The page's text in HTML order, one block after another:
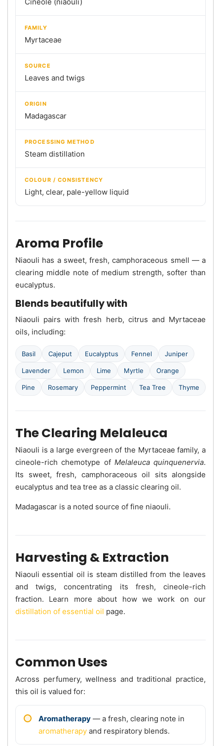
FAMILY
Myrtaceae
SOURCE
Leaves and twigs
ORIGIN
Madagascar
PROCESSING METHOD
Steam distillation
COLOUR / CONSISTENCY
Light, clear, pale-yellow liquid
Aroma Profile
Niaouli has a sweet, fresh, camphoraceous smell — a
clearing middle note of medium strength, softer than
eucalyptus.
Blends beautifully with
Niaouli pairs with fresh herb, citrus and Myrtaceae
oils, including:
Basil Cajeput Eucalyptus Fennel Juniper
Lavender Lemon Lime Myrtle Orange
Pine Rosemary Peppermint Tea Tree Thyme
The Clearing Melaleuca
Niaouli is a large evergreen of the Myrtaceae family, a
cineole-rich chemotype of Melaleuca quinquenervia.
Its sweet, fresh, camphoraceous oil sits alongside
eucalyptus and tea tree as a classic clearing oil.
Madagascar is a noted source of fine niaouli.
Harvesting & Extraction
Niaouli essential oil is steam distilled from the leaves
and twigs, concentrating its fresh, cineole-rich
fraction. Learn more about how we work on our
distillation of essential oil page.
Common Uses
Across perfumery, wellness and traditional practice,
this oil is valued for:
Aromatherapy — a fresh, clearing note in
aromatherapy and respiratory blends.